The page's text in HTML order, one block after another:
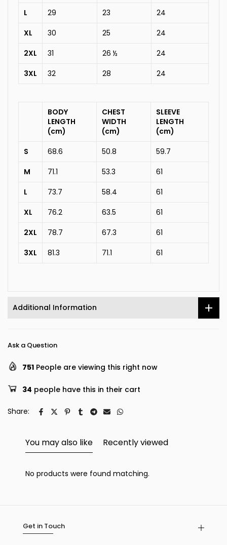
L
29 23
24
XL
30 25
24
2XL
31 26 ½
24
3XL
32 28 24
BODY
LENGTH
(cm)
CHEST
WIDTH
(cm)
SLEEVE
LENGTH
(cm)
S
68.6 50.8
59.7
M
71.1 53.3
61
L
73.7 58.4
61
XL
76.2 63.5
61
2XL
78.7 67.3
61
3XL
81.3 71.1 61
Additional Information
Ask a Question
751 People are viewing this right now
34 people have this in their cart
Share:
You may also like Recently viewed
No products were found matching.
Get in Touch